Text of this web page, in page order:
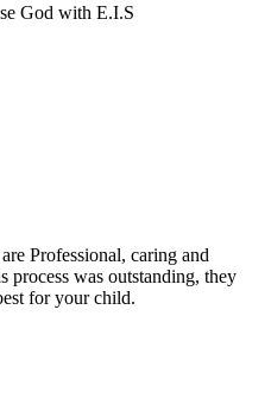
God with E.I.S
Professional, caring and
process was outstanding, they
for your child.